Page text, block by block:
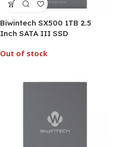
Biwintech SX500 1TB 2.5
Inch SATA III SSD
Out of stock